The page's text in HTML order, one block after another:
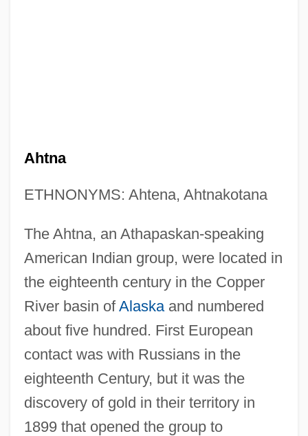
Ahtna
ETHNONYMS: Ahtena, Ahtnakotana
The Ahtna, an Athapaskan-speaking
American Indian group, were located in
the eighteenth century in the Copper
River basin ofAlaskaand numbered
about five hundred. First European
contact was with Russians in the
eighteenth Century, but it was the
discovery of gold in their territory in
1899 that opened the group to